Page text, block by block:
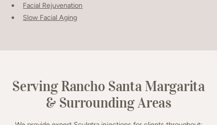
Facial Rejuvenation
Slow Facial Aging
Serving Rancho Santa Margarita
& Surrounding Areas